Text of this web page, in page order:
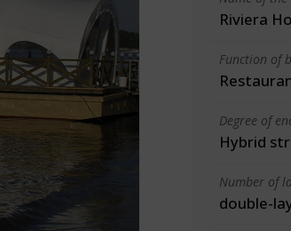
Riviera
Function of
Degree of
Hybrid
Number of
double-